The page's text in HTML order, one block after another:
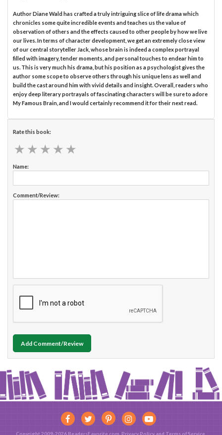
Author Diane Wald has crafted a truly intriguing slice of life drama which
chronicles some quite incredible events and teaches us the value of
observation of others and the effects caused to other people by how we live
our lives. In terms of character development, we get an extremely close view
of our central storyteller Jack, whose brain is indeed a complex portrayal
filled with imagery, tender moments, and personal touches to endear him to
us. This is very much his drama, but his position as a psychologist gives the
author some scope to observe others through his unique lens as well and
build the cast around him with vivid details and insight. Overall, readers who
enjoy deep literary portrayals of fascinating characters will be sure to adore
My Famous Brain, and I would certainly recommend it for their next read.
Rate this book:
★ ★ ★ ★ ★
★ ★ ★ ★ ★
Name:
Comment/Review:
Add Comment/Review
Copyright 2009-2026 ReadersFavorite.com. Privacy Policy and Terms of Service